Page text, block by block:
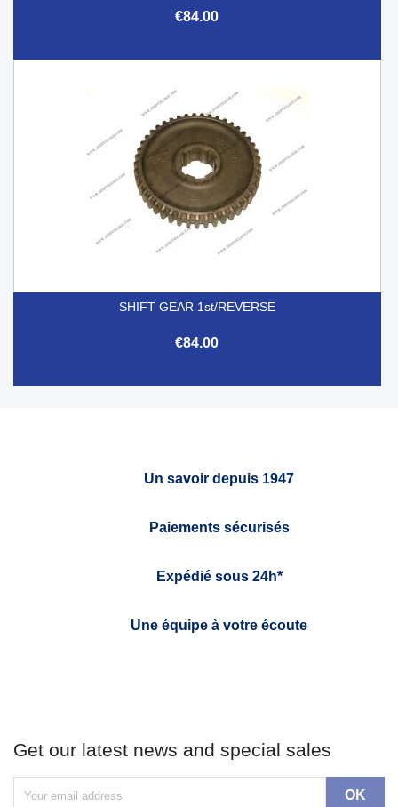
€84.00
SHIFT GEAR 1st/REVERSE
€84.00
Un savoir depuis 1947
Paiements sécurisés
Expédié sous 24h*
Une équipe à votre écoute
Get our latest news and special sales